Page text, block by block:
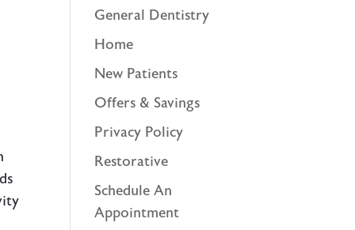
General Dentistry
Home
New Patients
Offers & Savings
Privacy Policy
Restorative
Schedule An
Appointment